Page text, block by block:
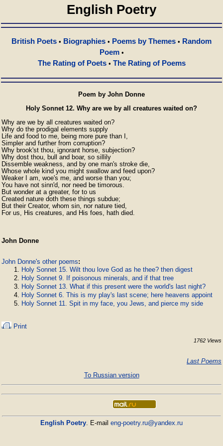
English Poetry
British Poets • Biographies • Poems by Themes • Random
Poem•
The Rating of Poets• The Rating of Poems
Poem by John Donne
Holy Sonnet 12. Why are we by all creatures waited on?
Why are we by all creatures waited on?
Why do the prodigal elements supply
Life and food to me, being more pure than I,
Simpler and further from corruption?
Why brook'st thou, ignorant horse, subjection?
Why dost thou, bull and boar, so sillily
Dissemble weakness, and by one man's stroke die,
Whose whole kind you might swallow and feed upon?
Weaker I am, woe's me, and worse than you;
You have not sinn'd, nor need be timorous.
But wonder at a greater, for to us
Created nature doth these things subdue;
But their Creator, whom sin, nor nature tied,
For us, His creatures, and His foes, hath died.
John Donne
John Donne's other poems:
Holy Sonnet 15. Wilt thou love God as he thee? then digest
Holy Sonnet 9. If poisonous minerals, and if that tree
Holy Sonnet 13. What if this present were the world's last night?
Holy Sonnet 6. This is my play's last scene; here heavens appoint
Holy Sonnet 11. Spit in my face, you Jews, and pierce my side
Print
1762 Views
Last Poems
To Russian version
English Poetry. E-mail eng-poetry.ru@yandex.ru